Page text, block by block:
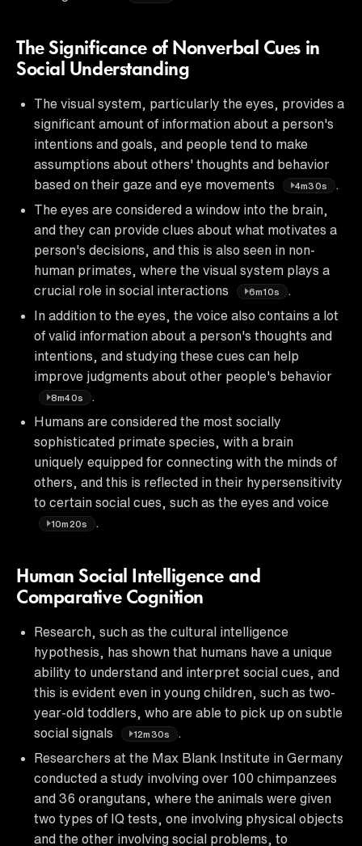
The Significance of Nonverbal Cues in
Social Understanding
The visual system, particularly the eyes, provides a
significant amount of information about a person's
intentions and goals, and people tend to make
assumptions about others' thoughts and behavior
based on their gaze and eye movements
4m30s
The eyes are considered a window into the brain,
and they can provide clues about what motivates a
person's decisions, and this is also seen in non-
human primates, where the visual system plays a
crucial role in social interactions
6m10s
In addition to the eyes, the voice also contains a lot
of valid information about a person's thoughts and
intentions, and studying these cues can help
improve judgments about other people's behavior
8m40s
Humans are considered the most socially
sophisticated primate species, with a brain
uniquely equipped for connecting with the minds of
others, and this is reflected in their hypersensitivity
to certain social cues, such as the eyes and voice
10m20s
Human Social Intelligence and
Comparative Cognition
Research, such as the cultural intelligence
hypothesis, has shown that humans have a unique
ability to understand and interpret social cues, and
this is evident even in young children, such as two-
year-old toddlers, who are able to pick up on subtle
social signals
12m30s
Researchers at the Max Blank Institute in Germany
conducted a study involving over 100 chimpanzees
and 36 orangutans, where the animals were given
two types of IQ tests, one involving physical objects
and the other involving social problems, to